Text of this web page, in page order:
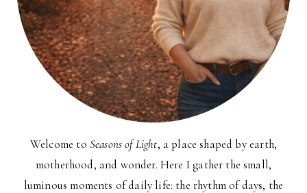
Welcome to Seasons of Light, a place shaped by earth,
motherhood, and wonder. Here I gather the small,
luminous moments of daily life: the rhythm of days, the